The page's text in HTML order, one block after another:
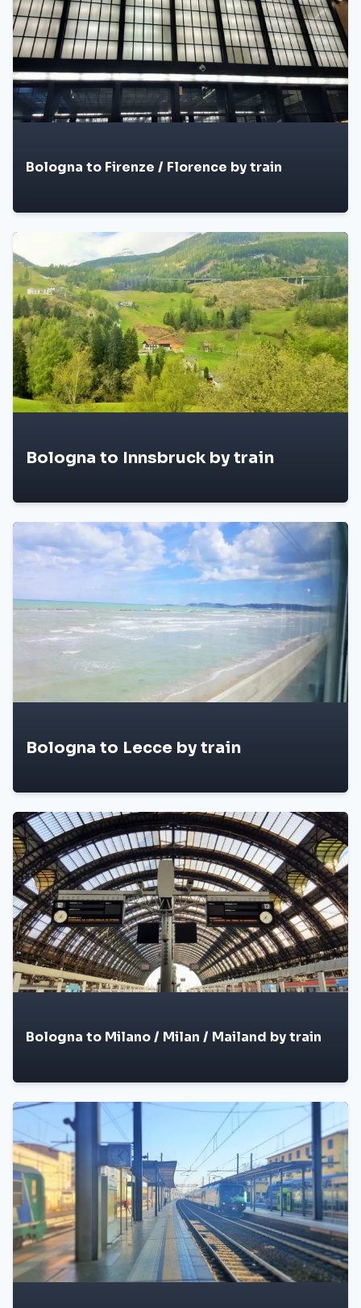
Bologna to Firenze / Florence by train
Bologna to Innsbruck by train
Bologna to Lecce by train
Bologna to Milano / Milan / Mailand by train